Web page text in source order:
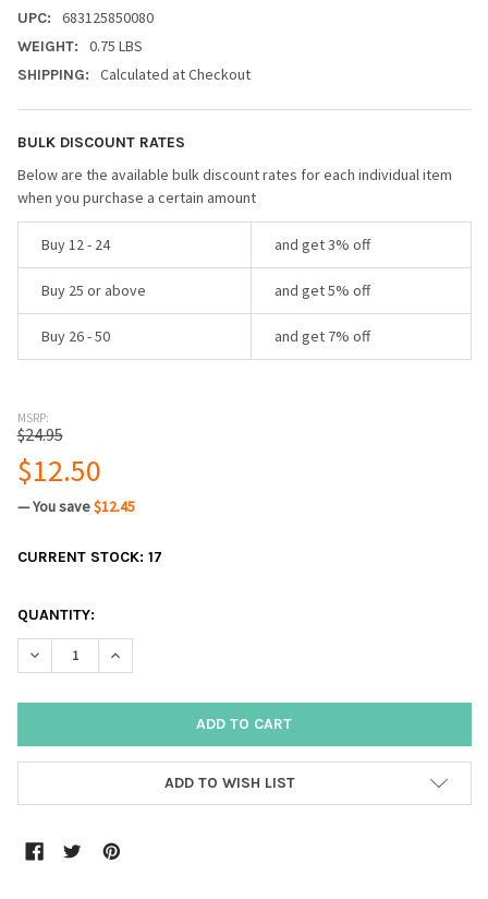
UPC: 683125850080
WEIGHT: 0.75 LBS
SHIPPING: Calculated at Checkout
BULK DISCOUNT RATES
Below are the available bulk discount rates for each individual item
when you purchase a certain amount
Buy 12 - 24 and get 3% off
Buy 25 or above and get 5% off
Buy 26 - 50 and get 7% off
MSRP:
$24.95
$12.50
— You save$12.45
CURRENT STOCK: 17
QUANTITY:
DECREASE QUANTITY:INCREASE QUANTITY:
ADD TO WISH LIST